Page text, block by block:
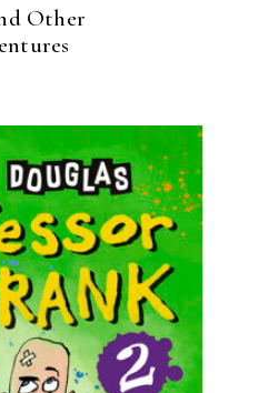
Other
MORE